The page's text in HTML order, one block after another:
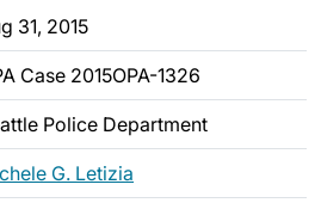
31, 2015
Case 2015OPA-1326
Police Department
G. Letizia